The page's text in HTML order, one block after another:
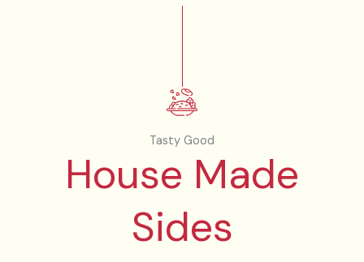
Tasty Good
House Made
Sides